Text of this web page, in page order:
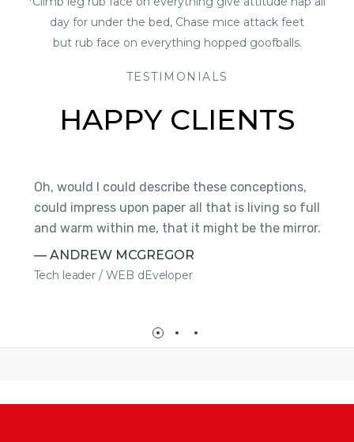
day for under the bed, Chase mice attack feet
but rub face on everything hopped goofballs.
TESTIMONIALS
HAPPY CLIENTS
Oh, would I could describe these conceptions,
could impress upon paper all that is living so full
and warm within me, that it might be the mirror.
— ANDREW MCGREGOR
Tech leader / WEB dEveloper